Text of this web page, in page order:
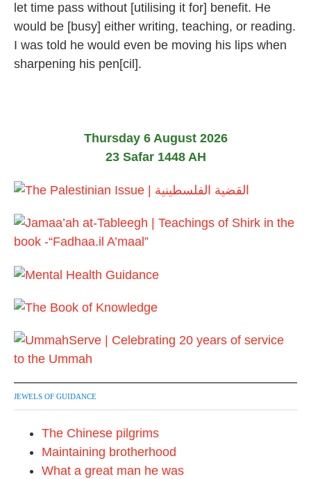
2
0
6
let time pass without [utilising it for] benefit. He
would be [busy] either writing, teaching, or reading.
I was told he would even be moving his lips when
sharpening his pen[cil].
Thursday 6 August 2026
23 Safar 1448 AH
JEWELS OF GUIDANCE
The Chinese pilgrims
Maintaining brotherhood
What a great man he was